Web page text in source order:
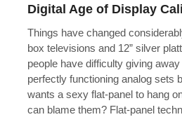
Digital Age of Display
Things have changed
box televisions and 12” silver
people have difficulty giving
perfectly functioning analog sets
wants a sexy flat-panel to hang
can blame them? Flat-panel